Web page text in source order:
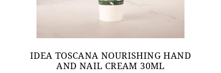
IDEA TOSCANA NOURISHING HAND
AND NAIL CREAM 30ML